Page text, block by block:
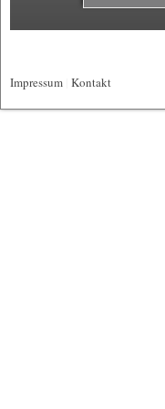
Impressum Kontakt